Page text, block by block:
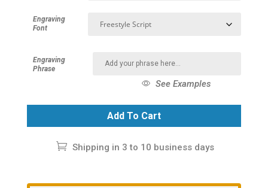
Engraving
Font
Engraving
Phrase
See Examples
Add To Cart
Shipping in 3 to 10 business days